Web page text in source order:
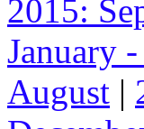
2015:
January
August |